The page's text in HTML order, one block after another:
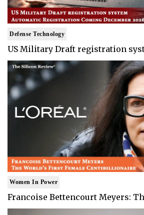
Defense Technology
US Military Draft registration
Women In Power
Francoise Bettencourt Meyers: